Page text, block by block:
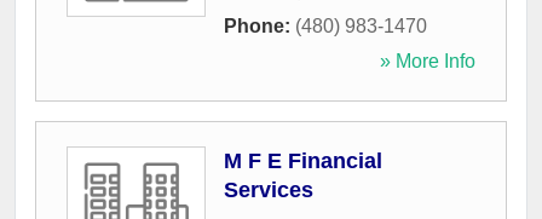
Phone: (480) 983-1470
» More Info
M F E Financial
Services